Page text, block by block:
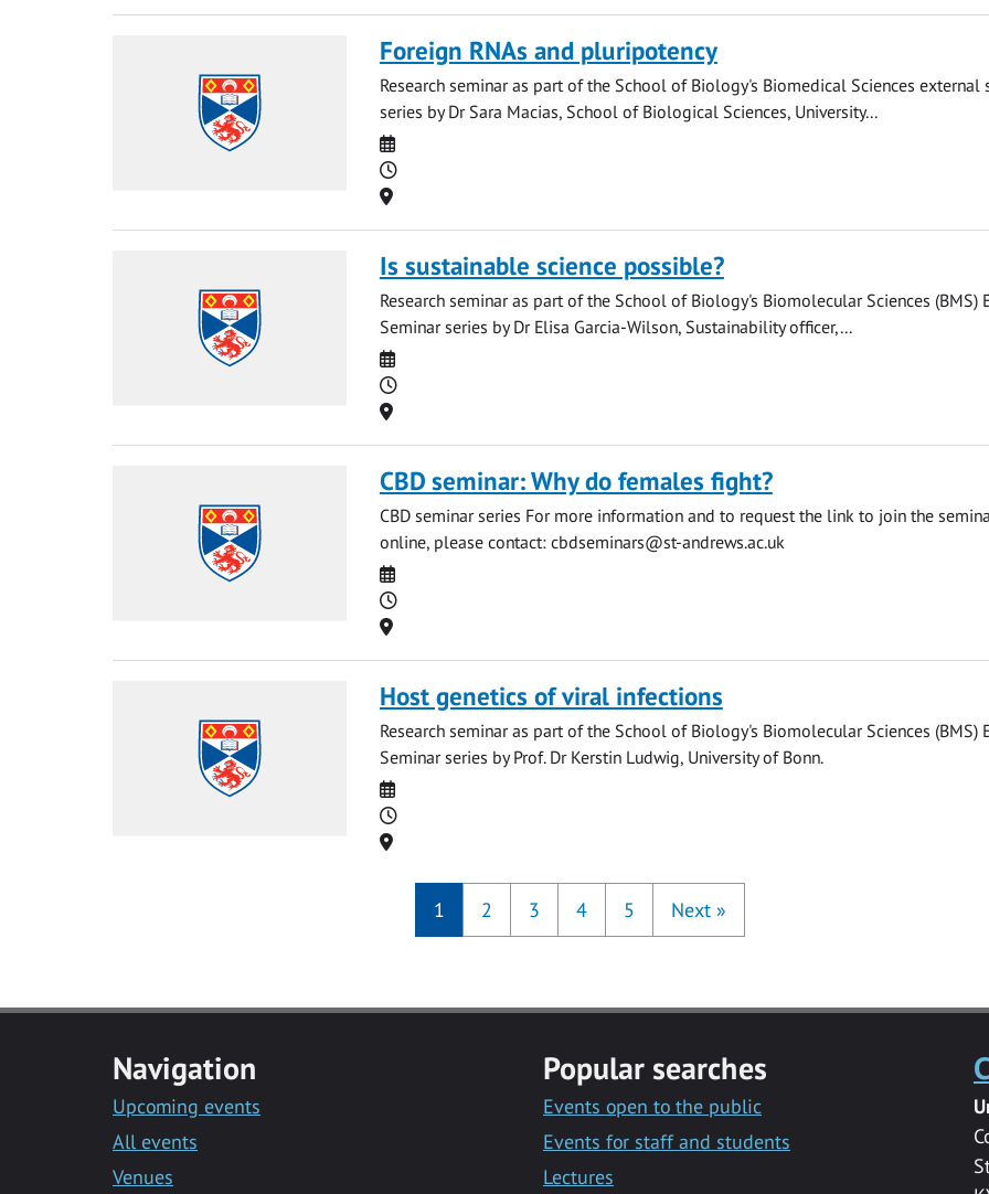
Foreign RNAs and pluripotency
Research seminar as part of the School of Biology's Biomedical Sciences external
series by Dr Sara Macias, School of Biological Sciences, University...
Date
Time
Location
Is sustainable science possible?
Research seminar as part of the School of Biology's Biomolecular Sciences (BMS)
Seminar series by Dr Elisa Garcia-Wilson, Sustainability officer,...
Date
Time
Location
CBD seminar: Why do females fight?
CBD seminar series For more information and to request the link to join the
online, please contact: cbdseminars@st-andrews.ac.uk
Date
Time
Location
Host genetics of viral infections
Research seminar as part of the School of Biology's Biomolecular Sciences (BMS)
Seminar series by Prof. Dr Kerstin Ludwig, University of Bonn.
Date
Time
Location
1 2 3 4 5 Next »
Navigation
Upcoming events
All events
Venues
Popular searches
Events open to the public
Events for staff and students
Lectures